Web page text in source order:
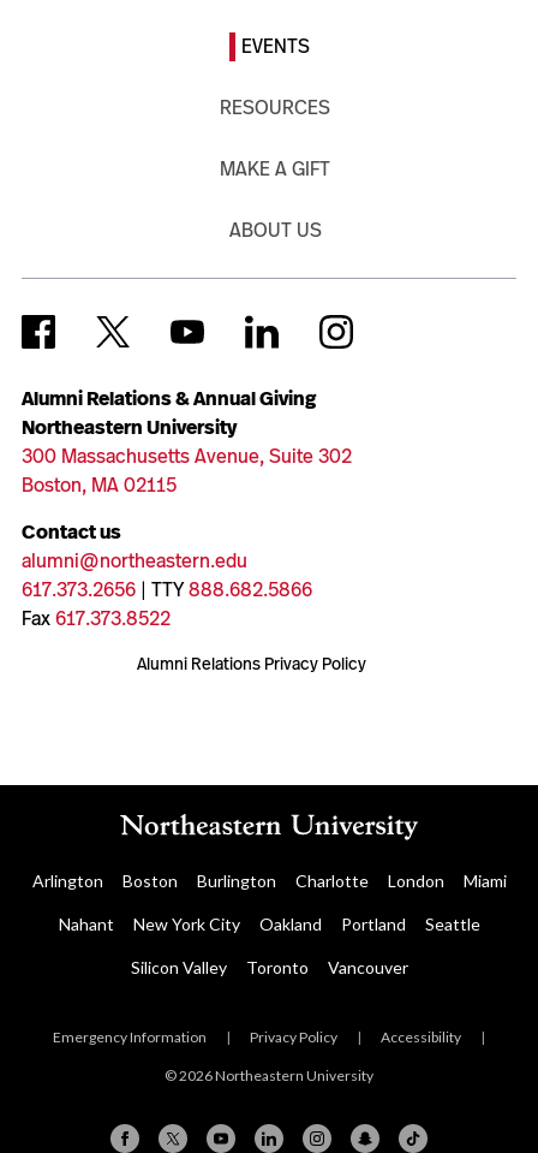
Alumni Relations & Annual Giving
Northeastern University
300 Massachusetts Avenue, Suite 302
Boston, MA 02115
Contact us
alumni@northeastern.edu
617.373.2656| TTY888.682.5866
Fax617.373.8522
Alumni Relations Privacy Policy
EVENTS
RESOURCES
MAKE A GIFT
ABOUT US
Arlington Boston Burlington Charlotte London Miami
Nahant New York City Oakland Portland Seattle
Silicon Valley Toronto Vancouver
Emergency Information | Privacy Policy | Accessibility |
© 2026 Northeastern University